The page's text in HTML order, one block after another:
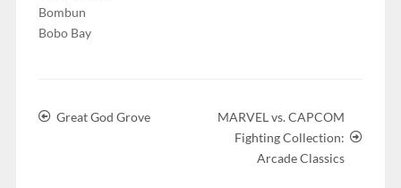
Bombun
Bobo Bay
Great God Grove
MARVEL vs. CAPCOM
Fighting Collection:
Arcade Classics